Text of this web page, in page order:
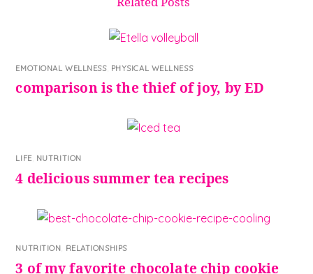
EMOTIONAL WELLNESS, PHYSICAL WELLNESS
comparison is the thief of joy, by ED
LIFE, NUTRITION
4 delicious summer tea recipes
NUTRITION RELATIONSHIPS
3 of my favorite chocolate chip cookie